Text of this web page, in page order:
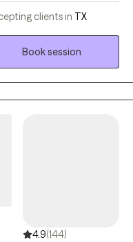
children,
the best versions
is to help my clients
clients in TX
Book session
4.9(144)